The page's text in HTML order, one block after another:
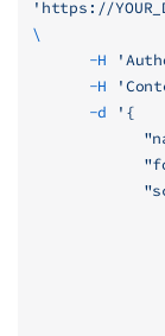
'https://
\
	  -H
	  -H
	  -d
'{